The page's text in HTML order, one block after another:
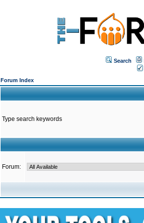
Search
Forum Index
Type search keywords
Forum: